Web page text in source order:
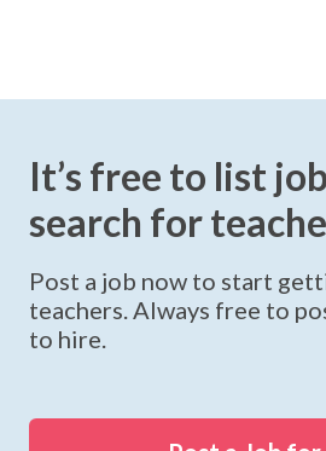
It’s free to list
search for
Post a job now to start
teachers. Always free to
to hire.